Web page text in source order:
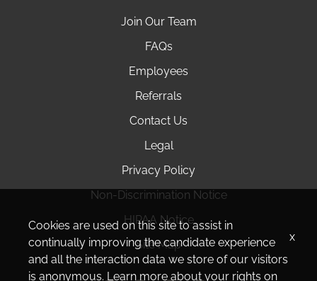
Join Our Team
FAQs
Employees
Referrals
Contact Us
Legal
Privacy Policy
Non-Discrimination Notice
HIPAA Notice
Site Map
Cookies are used on this site to assist in
continually improving the candidate experience
and all the interaction data we store of our visitors
is anonymous. Learn more about your rights on
x